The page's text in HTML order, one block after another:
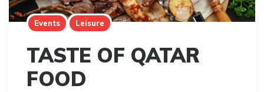
Events Leisure
TASTE OF QATAR
FOOD